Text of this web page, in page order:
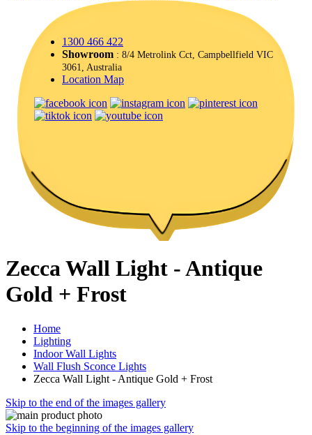
1300 466 422
Showroom : 8/4 Metrolink Cct, Campbellfield VIC
3061, Australia
Location Map
Zecca Wall Light - Antique
Gold + Frost
Home
Lighting
Indoor Wall Lights
Wall Flush Sconce Lights
Zecca Wall Light - Antique Gold + Frost
Skip to the end of the images gallery
Skip to the beginning of the images gallery